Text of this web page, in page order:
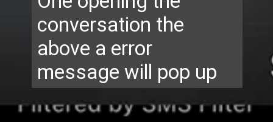
conversation the
above a error
message will pop up